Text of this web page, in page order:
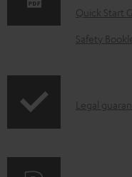
n
l
d
Quick Start
Safety
ILegal